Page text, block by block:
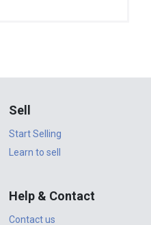
Sell
Start Selling
Learn to sell
Help & Contact
Contact us